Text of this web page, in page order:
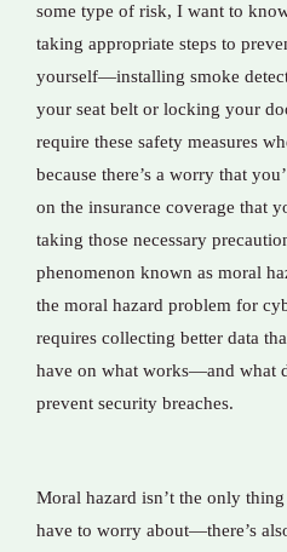
some type of risk, I want to
taking appropriate steps to
yourself—installing smoke
your seat belt or locking your
require these safety measures
because there’s a worry that
on the insurance coverage that
taking those necessary
phenomenon known as moral
the moral hazard problem for
requires collecting better data
have on what works—and what
prevent security breaches.
Moral hazard isn’t the only
have to worry about—there’s